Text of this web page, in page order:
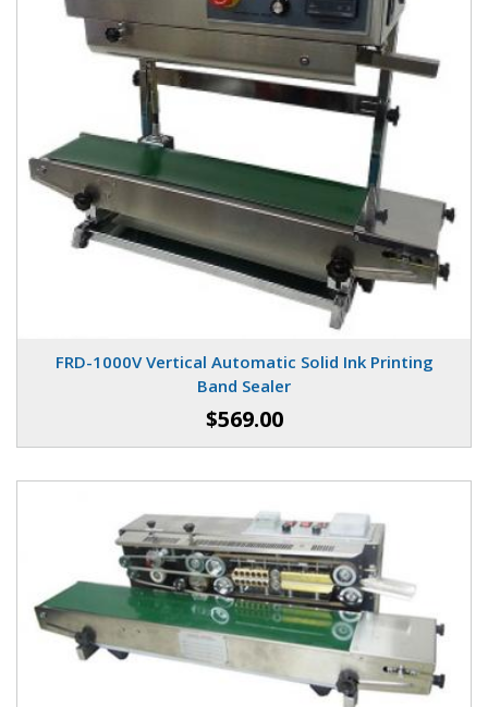
FRD-1000V Vertical Automatic Solid Ink Printing
Band Sealer
$569.00